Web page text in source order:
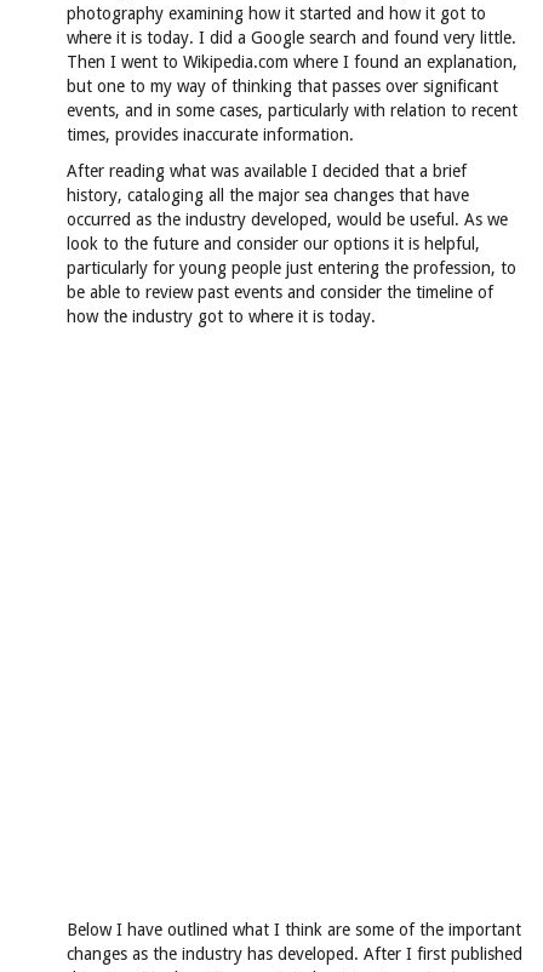
photography examining how it started and how it got to
where it is today. I did a Google search and found very little.
Then I went to Wikipedia.com where I found an explanation,
but one to my way of thinking that passes over significant
events, and in some cases, particularly with relation to recent
times, provides inaccurate information.
After reading what was available I decided that a brief
history, cataloging all the major sea changes that have
occurred as the industry developed, would be useful. As we
look to the future and consider our options it is helpful,
particularly for young people just entering the profession, to
be able to review past events and consider the timeline of
how the industry got to where it is today.
Below I have outlined what I think are some of the important
changes as the industry has developed. After I first published